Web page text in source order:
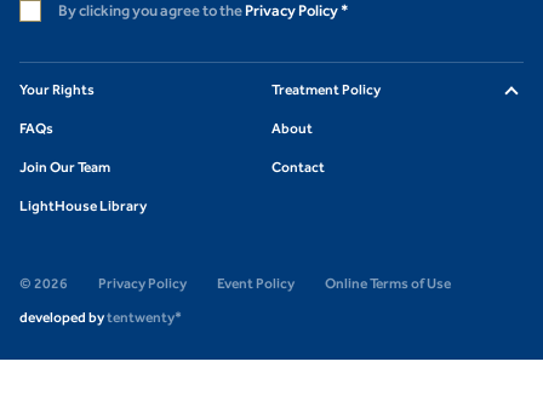
By clicking you agree to the Privacy Policy *
Your Rights Treatment Policy
FAQs About
Join Our Team Contact
LightHouse Library
© 2026 Privacy Policy Event Policy
Online Terms of Use
developed bytentwenty*